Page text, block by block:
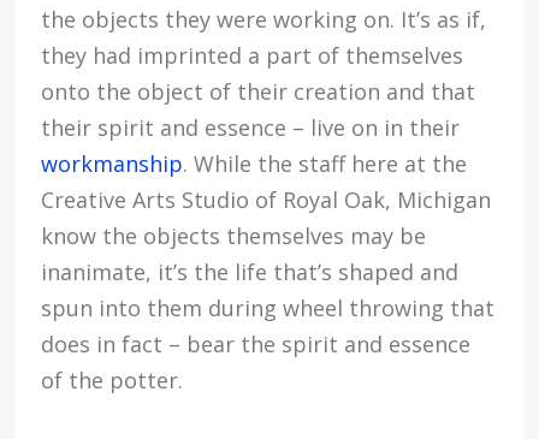
the objects they were working on. It’s as if,
they had imprinted a part of themselves
onto the object of their creation and that
their spirit and essence – live on in their
workmanship. While the staff here at the
Creative Arts Studio of Royal Oak, Michigan
know the objects themselves may be
inanimate, it’s the life that’s shaped and
spun into them during wheel throwing that
does in fact – bear the spirit and essence
of the potter.